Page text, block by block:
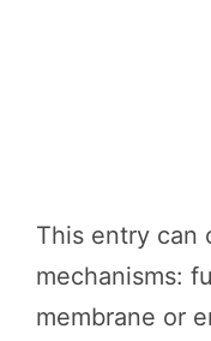
This entry can
mechanisms:
membrane or